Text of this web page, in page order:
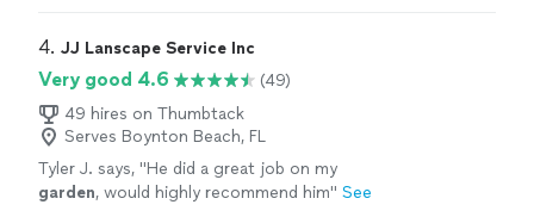
my lawn care needs."
4. JJ Lanscape Service Inc
Very good 4.6
(49)
49 hires on Thumbtack
Serves Boynton Beach, FL
Tyler J. says, "He did a great job on my
garden, would highly recommend him" See